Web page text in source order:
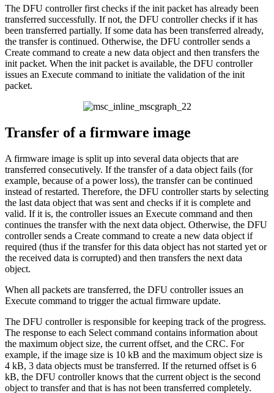
The DFU controller first checks if the init packet has already been
transferred successfully. If not, the DFU controller checks if it has
been transferred partially. If some data has been transferred already,
the transfer is continued. Otherwise, the DFU controller sends a
Create command to create a new data object and then transfers the
init packet. When the init packet is available, the DFU controller
issues an Execute command to initiate the validation of the init
packet.
Transfer of a firmware image
A firmware image is split up into several data objects that are
transferred consecutively. If the transfer of a data object fails (for
example, because of a power loss), the transfer can be continued
instead of restarted. Therefore, the DFU controller starts by selecting
the last data object that was sent and checks if it is complete and
valid. If it is, the controller issues an Execute command and then
continues the transfer with the next data object. Otherwise, the DFU
controller sends a Create command to create a new data object if
required (thus if the transfer for this data object has not started yet or
the received data is corrupted) and then transfers the next data
object.
When all packets are transferred, the DFU controller issues an
Execute command to trigger the actual firmware update.
The DFU controller is responsible for keeping track of the progress.
The response to each Select command contains information about
the maximum object size, the current offset, and the CRC. For
example, if the image size is 10 kB and the maximum object size is
4 kB, 3 data objects must be transferred. If the returned offset is 6
kB, the DFU controller knows that the current object is the second
object to transfer and that is has not been transferred completely.